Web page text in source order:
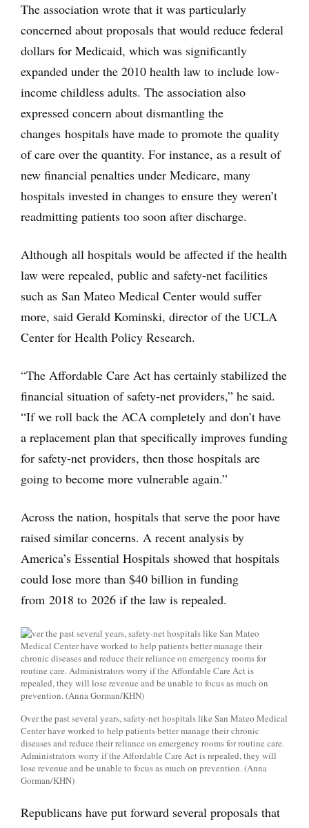
The association wrote that it was particularly
concerned about proposals that would reduce federal
dollars for Medicaid, which was significantly
expanded under the 2010 health law to include low-
income childless adults. The association also
expressed concern about dismantling the
changes hospitals have made to promote the quality
of care over the quantity. For instance, as a result of
new financial penalties under Medicare, many
hospitals invested in changes to ensure they weren’t
readmitting patients too soon after discharge.
Although all hospitals would be affected if the health
law were repealed, public and safety-net facilities
such as San Mateo Medical Center would suffer
more, said Gerald Kominski, director of the UCLA
Center for Health Policy Research.
“The Affordable Care Act has certainly stabilized the
financial situation of safety-net providers,” he said.
“If we roll back the ACA completely and don’t have
a replacement plan that specifically improves funding
for safety-net providers, then those hospitals are
going to become more vulnerable again.”
Across the nation, hospitals that serve the poor have
raised similar concerns. A recent analysis by
America’s Essential Hospitals showed that hospitals
could lose more than $40 billion in funding
from 2018 to 2026 if the law is repealed.
Over the past several years, safety-net hospitals like San Mateo Medical
Center have worked to help patients better manage their chronic
diseases and reduce their reliance on emergency rooms for routine care.
Administrators worry if the Affordable Care Act is repealed, they will
lose revenue and be unable to focus as much on prevention. (Anna
Gorman/KHN)
Republicans have put forward several proposals that